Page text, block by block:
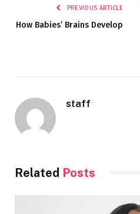
PREVIOUS ARTICLE
How Babies’ Brains Develop
staff
Related Posts